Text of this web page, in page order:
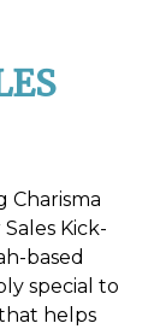
Kick-
based
special to
helps